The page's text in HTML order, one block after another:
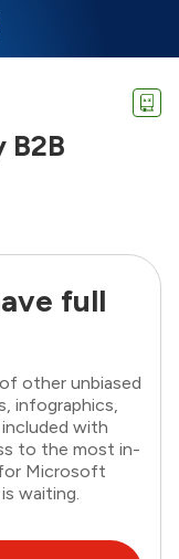
full
other unbiased
infographics,
with
to the most in-
Microsoft
waiting.